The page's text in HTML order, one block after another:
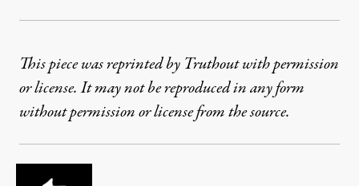
This piece was reprinted by Truthout with permission
or license. It may not be reproduced in any form
without permission or license from the source.